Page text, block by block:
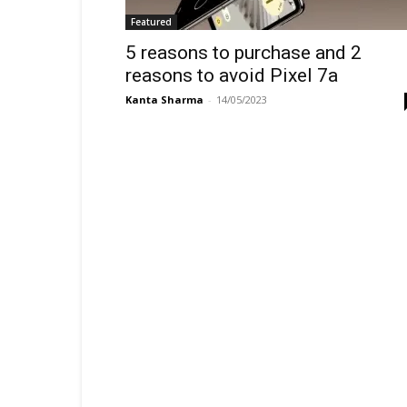
Featured
5 reasons to purchase and 2
reasons to avoid Pixel 7a
Kanta Sharma - 14/05/2023